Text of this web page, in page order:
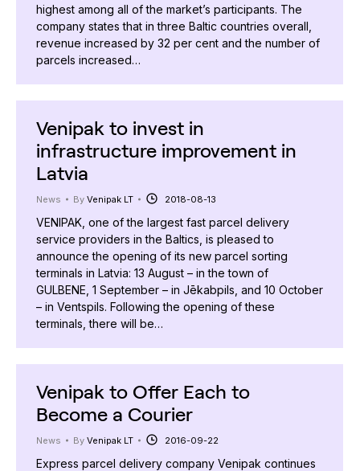
highest among all of the market’s participants. The
company states that in three Baltic countries overall,
revenue increased by 32 per cent and the number of
parcels increased…
Venipak to invest in
infrastructure improvement in
Latvia
News By Venipak LT 2018-08-13
VENIPAK, one of the largest fast parcel delivery
service providers in the Baltics, is pleased to
announce the opening of its new parcel sorting
terminals in Latvia: 13 August – in the town of
GULBENE, 1 September – in Jēkabpils, and 10 October
– in Ventspils. Following the opening of these
terminals, there will be…
Venipak to Offer Each to
Become a Courier
News By Venipak LT 2016-09-22
Express parcel delivery company Venipak continues